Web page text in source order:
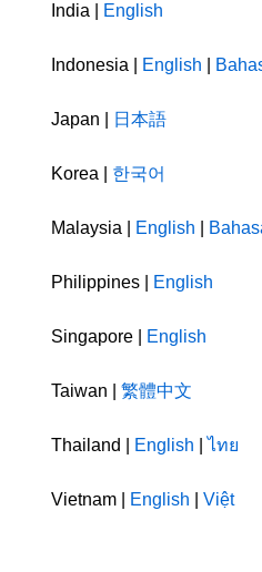
India | English
Indonesia | English
Japan | 日本語
Korea | 한국어
Malaysia | English
Philippines | English
Singapore | English
Taiwan | 繁體中文
Thailand | English |ไทย
Vietnam | English Việt